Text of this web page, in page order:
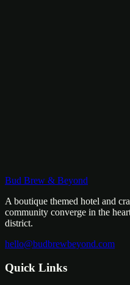
Bud Brew & Beyond
A boutique themed hotel and
community converge in the
district.
hello@budbrewbeyond.com
Quick Links